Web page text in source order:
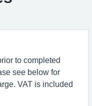
to completed
see below for
VAT is included